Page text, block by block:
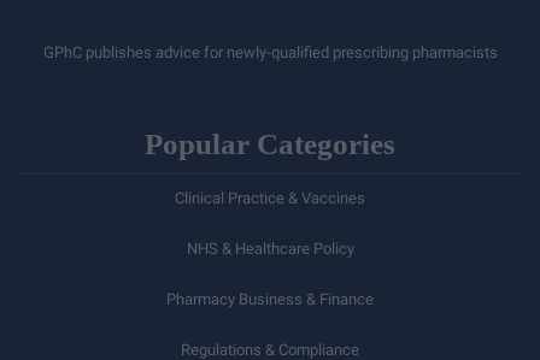
GPhC publishes advice for newly-qualified prescribing pharmacists
Popular Categories
Clinical Practice & Vaccines
NHS & Healthcare Policy
Pharmacy Business & Finance
Regulations & Compliance